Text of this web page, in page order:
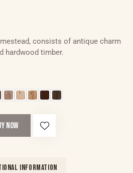
consists of antique charm
hardwood timber.
NOW
INFORMATION